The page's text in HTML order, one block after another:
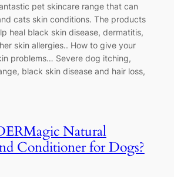
pet skincare range that can
cats skin conditions. The products
heal black skin disease, dermatitis,
skin allergies.. How to give your
problems… Severe dog itching,
black skin disease and hair loss,
Natural
Conditioner for Dogs?